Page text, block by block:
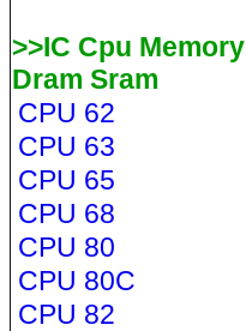
>>IC Cpu Memory
Dram Sram
CPU 62
CPU 63
CPU 65
CPU 68
CPU 80
CPU 80C
CPU 82